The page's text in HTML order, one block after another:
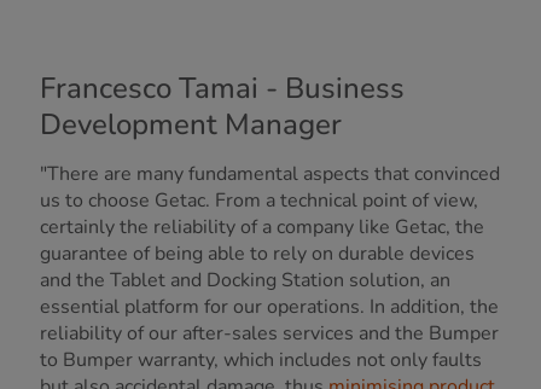
Francesco Tamai - Business
Development Manager
"There are many fundamental aspects that convinced
us to choose Getac. From a technical point of view,
certainly the reliability of a company like Getac, the
guarantee of being able to rely on durable devices
and the Tablet and Docking Station solution, an
essential platform for our operations. In addition, the
reliability of our after-sales services and the Bumper
to Bumper warranty, which includes not only faults